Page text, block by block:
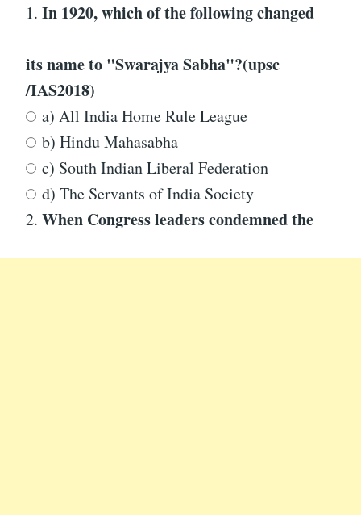
1. In 1920, which of the following changed
its name to "Swarajya Sabha"?(upsc
/IAS2018)
a) All India Home Rule League
b) Hindu Mahasabha
c) South Indian Liberal Federation
d) The Servants of India Society
2. When Congress leaders condemned the